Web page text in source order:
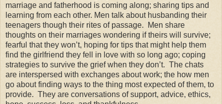
marriage and fatherhood is coming along; sharing tips and
learning from each other. Men talk about husbanding their
teenagers though their rites of passage. Men share
thoughts on their marriages wondering if theirs will survive;
fearful that they won’t, hoping for tips that might help them
find the girlfriend they fell in love with so long ago; coping
strategies to survive the grief when they don’t. The chats
are interspersed with exchanges about work; the how men
go about finding ways to the thing most expected of them, to
provide. They are conversations of support, advice, ethics,